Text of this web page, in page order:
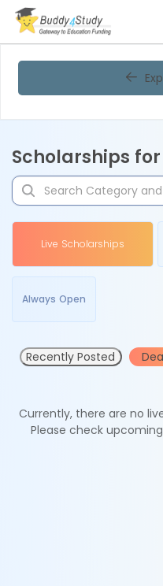
Scholarships
Live Scholarships
Always Open
Recently Posted
Currently, there are no
Please check